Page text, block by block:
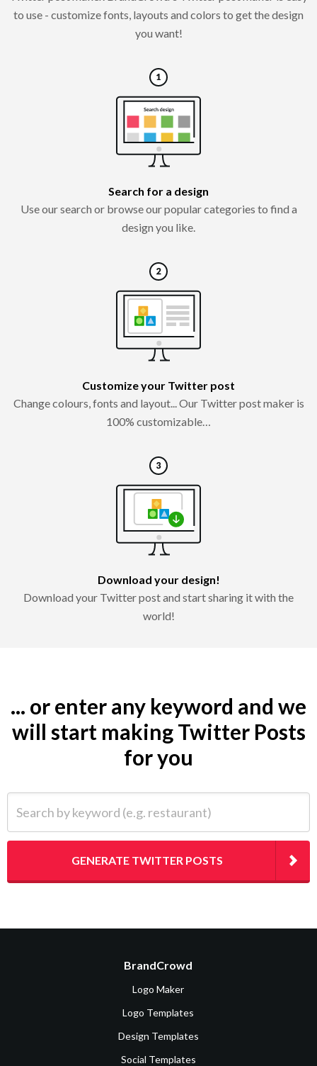
to use - customize fonts, layouts and colors to get the design
you want!
Search for a design
Use our search or browse our popular categories to find a
design you like.
Customize your Twitter post
Change colours, fonts and layout... Our Twitter post maker is
100% customizable…
Download your design!
Download your Twitter post and start sharing it with the
world!
... or enter any keyword and we
will start making Twitter Posts
for you
GENERATE TWITTER POSTS
BrandCrowd
Logo Maker
Logo Templates
Design Templates
Social Templates